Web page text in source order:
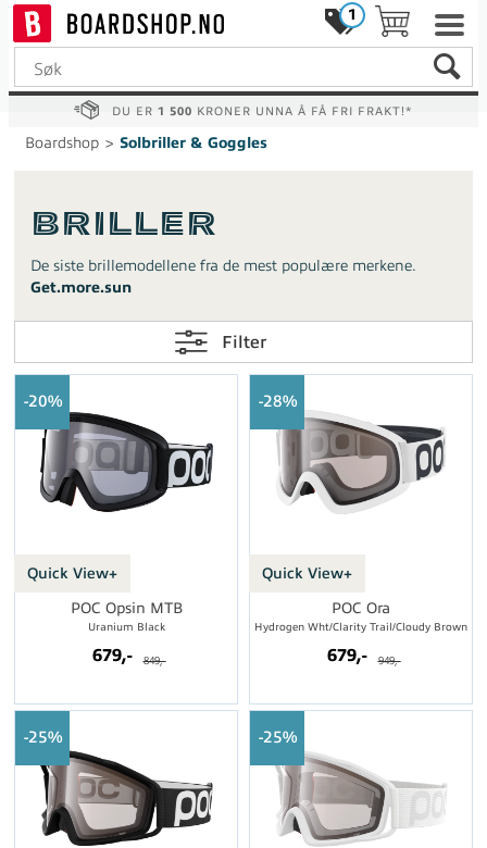
1
DU ER 1 500 KRONER UNNA Å FÅ FRI FRAKT!*
Boardshop>Solbriller & Goggles
Briller
De siste brillemodellene fra de mest populære merkene.
Get.more.sun
Filter
Quick View+
20%
POC Opsin MTB
Uranium Black
679,- 849,-
Quick View+
28%
POC Ora
Hydrogen Wht/Clarity Trail/Cloudy Brown
679,- 949,-
25% 25%